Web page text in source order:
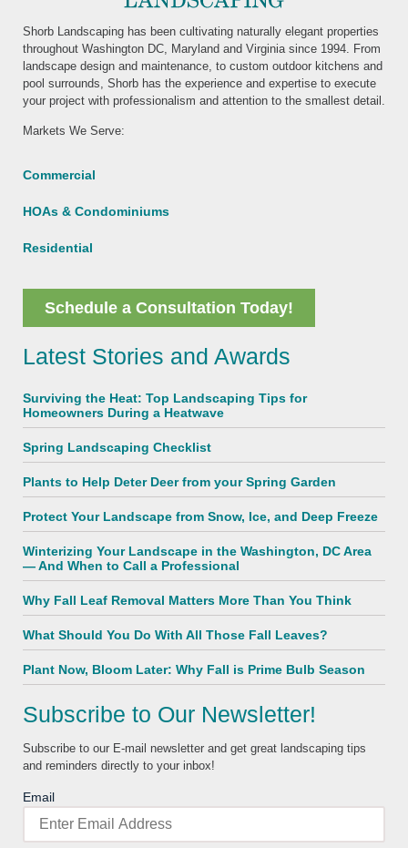
Shorb Landscaping has been cultivating naturally elegant properties
throughout Washington DC, Maryland and Virginia since 1994. From
landscape design and maintenance, to custom outdoor kitchens and
pool surrounds, Shorb has the experience and expertise to execute
your project with professionalism and attention to the smallest detail.
Markets We Serve:
Commercial
HOAs & Condominiums
Residential
Schedule a Consultation Today!
Latest Stories and Awards
Surviving the Heat: Top Landscaping Tips for
Homeowners During a Heatwave
Spring Landscaping Checklist
Plants to Help Deter Deer from your Spring Garden
Protect Your Landscape from Snow, Ice, and Deep Freeze
Winterizing Your Landscape in the Washington, DC Area
— And When to Call a Professional
Why Fall Leaf Removal Matters More Than You Think
What Should You Do With All Those Fall Leaves?
Plant Now, Bloom Later: Why Fall is Prime Bulb Season
Subscribe to Our Newsletter!
Subscribe to our E-mail newsletter and get great landscaping tips
and reminders directly to your inbox!
Email